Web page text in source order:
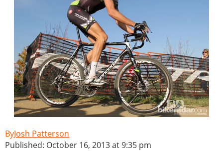
Josh Patterson
Published: October 16, 2013 at 9:35 pm